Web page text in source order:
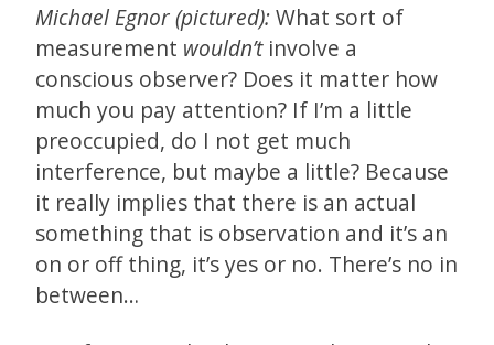
Michael Egnor (pictured):What sort of
measurement wouldn’tinvolve a
conscious observer? Does it matter how
much you pay attention? If I’m a little
preoccupied, do I not get much
interference, but maybe a little? Because
it really implies that there is an actual
something that is observation and it’s an
on or off thing, it’s yes or no. There’s no in
between…